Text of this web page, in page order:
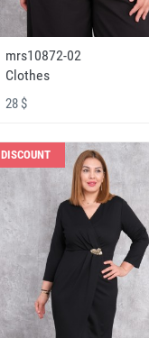
mrs10872-02
Clothes
28 $
DISCOUNT